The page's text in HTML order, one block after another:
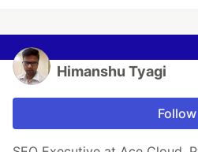
Himanshu Tyagi
Follow